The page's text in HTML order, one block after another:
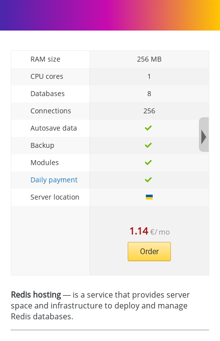
RAM size
CPU cores
Databases
Connections
Autosave data
Backup
Modules
Daily payment
Server location
256 MB
1
8
256
1.14 €/ mo
Order
Redis hosting— is a service that provides server
space and infrastructure to deploy and manage
Redis databases.